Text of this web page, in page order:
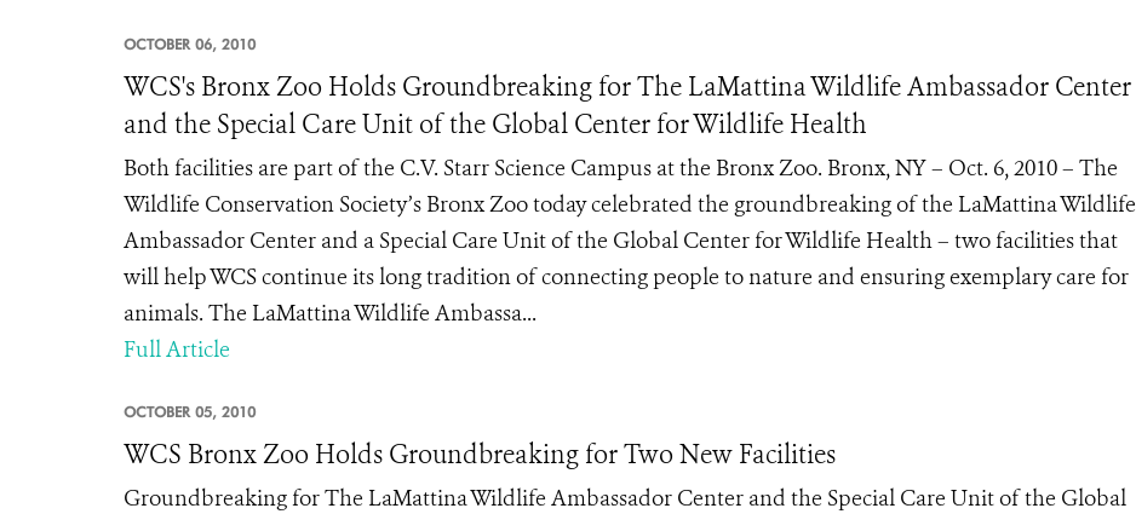
OCTOBER 06, 2010
WCS's Bronx Zoo Holds Groundbreaking for The LaMattina Wildlife Ambassador Center
and the Special Care Unit of the Global Center for Wildlife Health
Both facilities are part of the C.V. Starr Science Campus at the Bronx Zoo. Bronx, NY – Oct. 6, 2010 – The
Wildlife Conservation Society’s Bronx Zoo today celebrated the groundbreaking of the LaMattina Wildlife
Ambassador Center and a Special Care Unit of the Global Center for Wildlife Health – two facilities that
will help WCS continue its long tradition of connecting people to nature and ensuring exemplary care for
animals. The LaMattina Wildlife Ambassa...
Full Article
OCTOBER 05, 2010
WCS Bronx Zoo Holds Groundbreaking for Two New Facilities
Groundbreaking for The LaMattina Wildlife Ambassador Center and the Special Care Unit of the Global